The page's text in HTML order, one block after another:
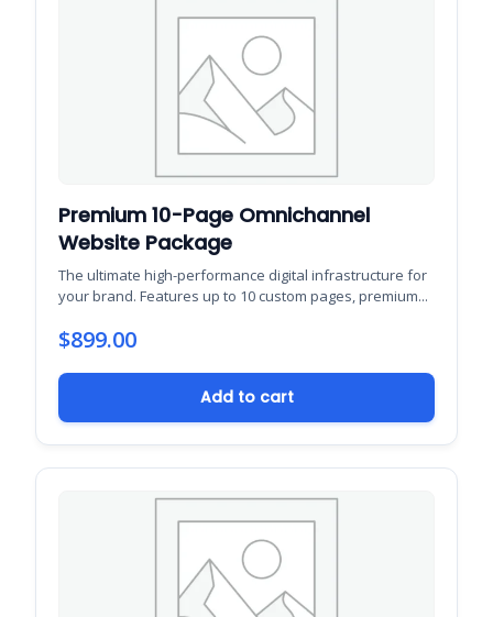
Premium 10-Page Omnichannel
Website Package
The ultimate high-performance digital infrastructure for
your brand. Features up to 10 custom pages, premium...
$899.00
Add to cart